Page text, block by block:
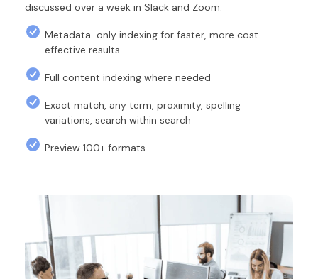
discussed over a week in Slack and Zoom.
Metadata-only indexing for faster, more cost-
effective results
Full content indexing where needed
Exact match, any term, proximity, spelling
variations, search within search
Preview 100+ formats